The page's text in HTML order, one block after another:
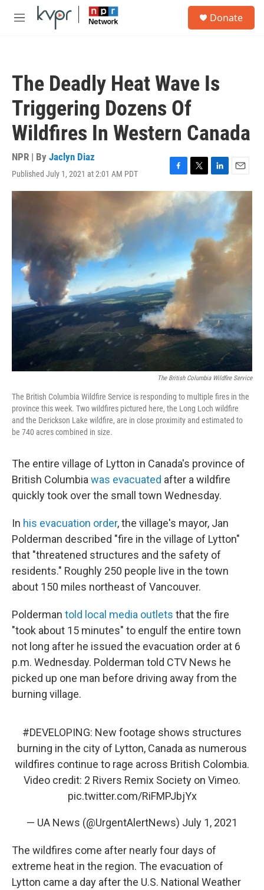
Skip to main content
M
Donate
The Deadly Heat Wave Is
Triggering Dozens Of
Wildfires In Western Canada
NPR | By Jaclyn Diaz
Published July 1, 2021 at 2:01 AM PDT
F
a
c
e
o
k
T
w
i
t
L
i
k
d
I
n
E
m
a
i
l
The British Columbia Wildfire Service
The British Columbia Wildfire Service is responding to multiple fires in the
province this week. Two wildfires pictured here, the Long Loch wildfire
and the Derickson Lake wildfire, are in close proximity and estimated to
be 740 acres combined in size.
The entire village of Lytton in Canada's province of
British Columbia was evacuated after a wildfire
quickly took over the small town Wednesday.
In his evacuation order, the village's mayor, Jan
Polderman described "fire in the village of Lytton"
that "threatened structures and the safety of
residents." Roughly 250 people live in the town
about 150 miles northeast of Vancouver.
Polderman told local media outlets that the fire
"took about 15 minutes" to engulf the entire town
not long after he issued the evacuation order at 6
p.m. Wednesday. Polderman told CTV News he
picked up one man before driving away from the
burning village.
#DEVELOPING: New footage shows structures
burning in the city of Lytton, Canada as numerous
wildfires continue to rage across British Colombia.
Video credit: 2 Rivers Remix Society on Vimeo.
pic.twitter.com/RiFMPJbjYx
— UA News (@UrgentAlertNews) July 1, 2021
The wildfires come after nearly four days of
extreme heat in the region. The evacuation of
Lytton came a day after the U.S. National Weather